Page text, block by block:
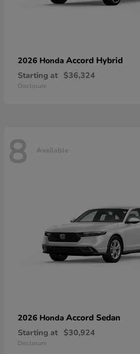
2026 Honda Accord Hybrid
Starting at $36,324
Disclosure
8 Available
2026 Honda Accord Sedan
Starting at $30,924
Disclosure